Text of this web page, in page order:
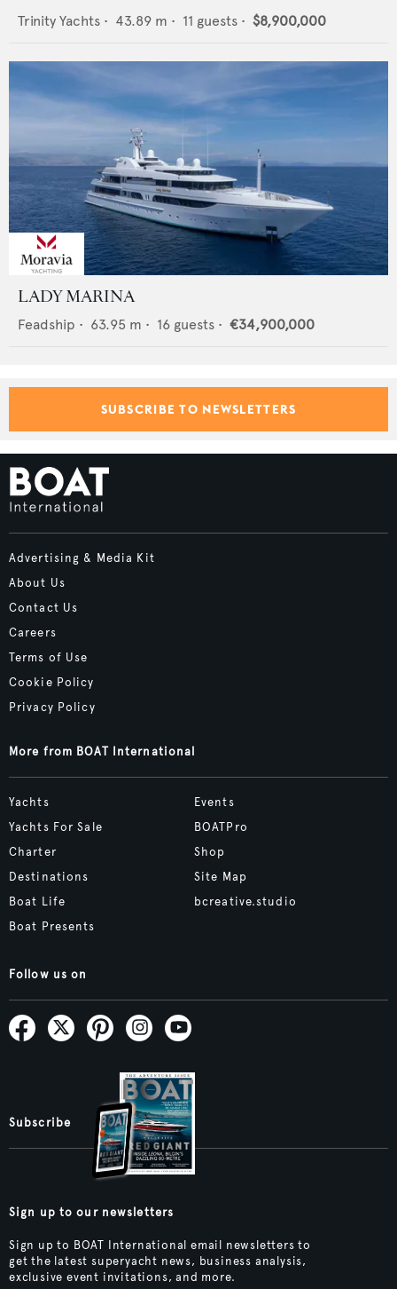
Trinity Yachts • 43.89 m • 11 guests • $8,900,000
LADY MARINA
Feadship • 63.95 m • 16 guests • €34,900,000
SUBSCRIBE TO NEWSLETTERS
Advertising & Media Kit
About Us
Contact Us
Careers
Terms of Use
Cookie Policy
Privacy Policy
More from BOAT International
Yachts
Yachts For Sale
Charter
Destinations
Boat Life
Boat Presents
Events
BOATPro
Shop
Site Map
bcreative.studio
Follow us on
Subscribe
Sign up to our newsletters
Sign up to BOAT International email newsletters to
get the latest superyacht news, business analysis,
exclusive event invitations, and more.